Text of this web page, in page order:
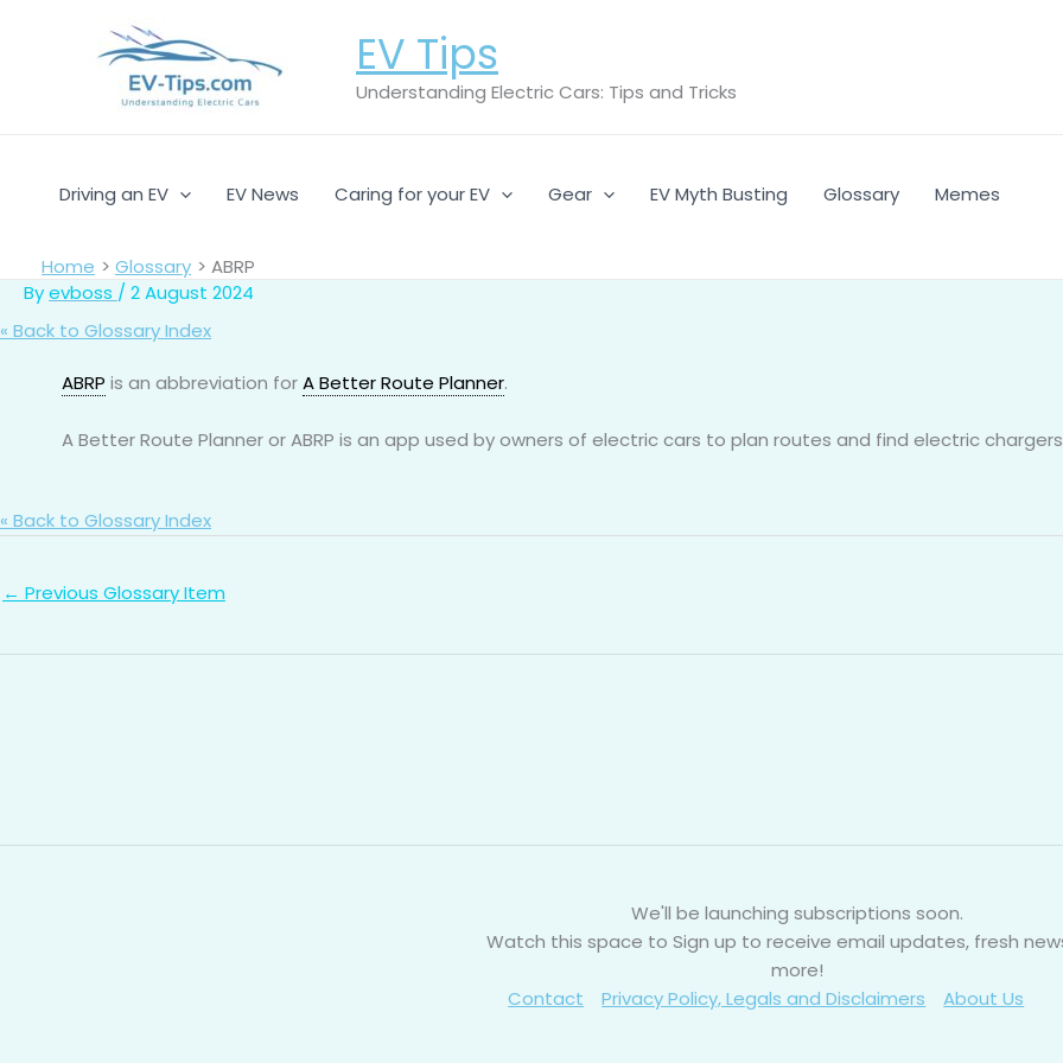
EV Tips
Understanding Electric Cars: Tips and Tricks
Driving an EV EV News Caring for your EV Gear EV Myth Busting Glossary Memes
Home Glossary
ABRP
Byevboss / 2 August 2024
« Back to Glossary Index
ABRP is an abbreviation forA Better Route Planner.
A Better Route Planner or ABRP is an app used by owners of electric cars to plan routes and find electric
« Back to Glossary Index
← Previous Glossary Item
We'll be launching subscriptions soon.
Watch this space to Sign up to receive email updates, fresh
more!
Contact
Privacy Policy, Legals and Disclaimers About Us